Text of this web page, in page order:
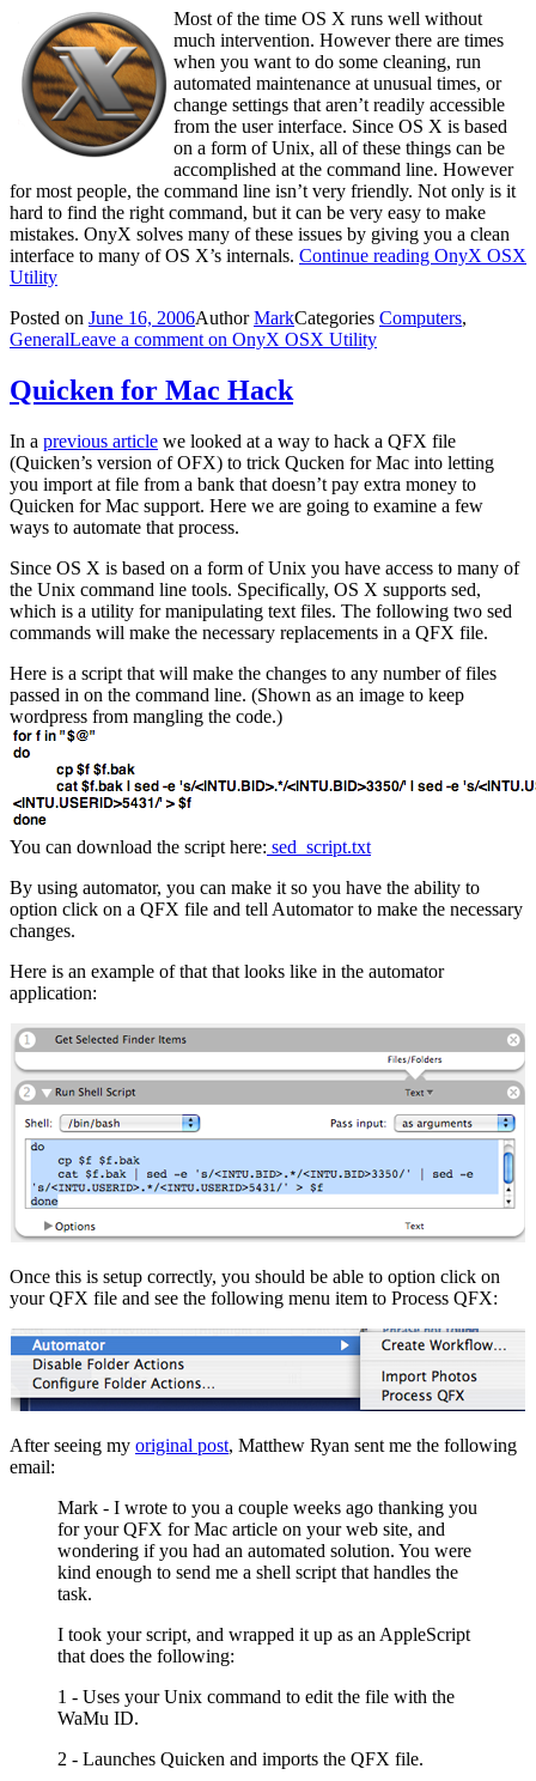
Most of the time OS X runs well without
much intervention. However there are times
when you want to do some cleaning, run
automated maintenance at unusual times, or
change settings that aren’t readily accessible
from the user interface. Since OS X is based
on a form of Unix, all of these things can be
accomplished at the command line. However
for most people, the command line isn’t very friendly. Not only is it
hard to find the right command, but it can be very easy to make
mistakes. OnyX solves many of these issues by giving you a clean
interface to many of OS X’s internals. Continue reading OnyX OSX
Utility
Posted on June 16, 2006AuthorMarkCategories Computers,
GeneralLeave a comment on OnyX OSX Utility
Quicken for Mac Hack
In a previous article we looked at a way to hack a QFX file
(Quicken’s version of OFX) to trick Qucken for Mac into letting
you import at file from a bank that doesn’t pay extra money to
Quicken for Mac support. Here we are going to examine a few
ways to automate that process.
Since OS X is based on a form of Unix you have access to many of
the Unix command line tools. Specifically, OS X supports sed,
which is a utility for manipulating text files. The following two sed
commands will make the necessary replacements in a QFX file.
Here is a script that will make the changes to any number of files
passed in on the command line. (Shown as an image to keep
wordpress from mangling the code.)
You can download the script here: sed_script.txt
By using automator, you can make it so you have the ability to
option click on a QFX file and tell Automator to make the necessary
changes.
Here is an example of that that looks like in the automator
application:
Once this is setup correctly, you should be able to option click on
your QFX file and see the following menu item to Process QFX:
After seeing my original post, Matthew Ryan sent me the following
email:
Mark - I wrote to you a couple weeks ago thanking you
for your QFX for Mac article on your web site, and
wondering if you had an automated solution. You were
kind enough to send me a shell script that handles the
task.
I took your script, and wrapped it up as an AppleScript
that does the following:
1 - Uses your Unix command to edit the file with the
WaMu ID.
2 - Launches Quicken and imports the QFX file.